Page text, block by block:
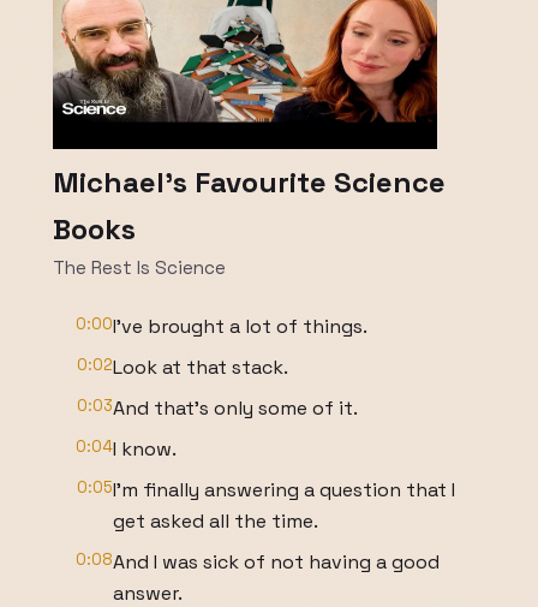
Michael's Favourite Science
Books
The Rest Is Science
0:00I've brought a lot of things.
0:02Look at that stack.
0:03And that's only some of it.
0:04I know.
0:05I'm finally answering a question that I
get asked all the time.
0:08And I was sick of not having a good
answer.